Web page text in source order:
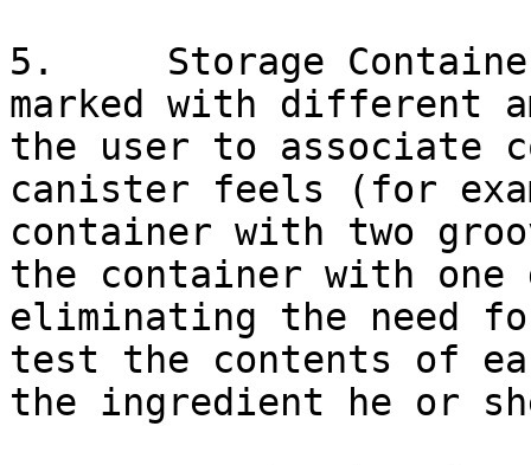
5.     Storage
marked with different
the user to associate
canister feels (for
container with two
the container with
eliminating the need
test the contents of
the ingredient he or